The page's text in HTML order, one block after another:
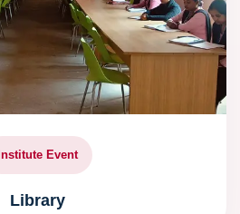
Institute Event
Library